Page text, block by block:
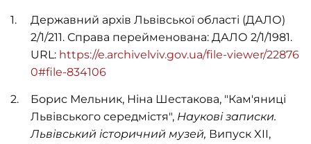
Державний архів Львівської області (ДАЛО)
2/1/211. Справа перейменована: ДАЛО 2/1/1981.
URL: https://e.archivelviv.gov.ua/file-viewer/22876
0#file-834106
Борис Мельник, Ніна Шестакова, "Кам'яниці
Львівського середмістя", Наукові записки.
Львівський історичний музей, Випуск XII,